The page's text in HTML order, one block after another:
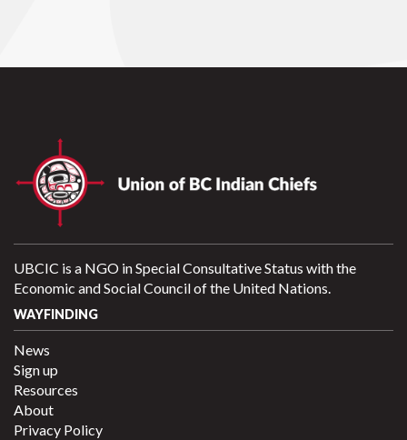
UBCIC is a NGO in Special Consultative Status with the
Economic and Social Council of the United Nations.
WAYFINDING
News
Sign up
Resources
About
Privacy Policy